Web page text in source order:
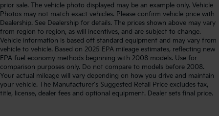
prior sale. The vehicle photo displayed may be an example only. Vehicle
Photos may not match exact vehicles. Please confirm vehicle price with
Dealership. See Dealership for details. The prices shown above may vary
from region to region, as will incentives, and are subject to change.
Vehicle information is based off standard equipment and may vary from
vehicle to vehicle. Based on 2025 EPA mileage estimates, reflecting new
EPA fuel economy methods beginning with 2008 models. Use for
comparison purposes only. Do not compare to models before 2008.
Your actual mileage will vary depending on how you drive and maintain
your vehicle. The Manufacturer's Suggested Retail Price excludes tax,
title, license, dealer fees and optional equipment. Dealer sets final price.